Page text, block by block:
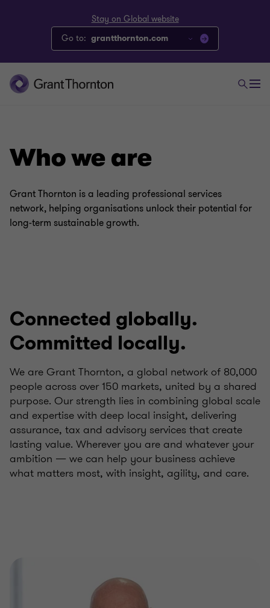
Stay on Global website
Go to: grantthornton.com
Who we are
Grant Thornton is a leading professional services
network, helping organisations unlock their potential for
long-term sustainable growth.
Connected globally.
Committed locally.
We are Grant Thornton, a global network of 80,000
people across over 150 markets, united by a shared
purpose. Our strength lies in combining global scale
and expertise with deep local insight, delivering
assurance, tax and advisory services that create
lasting value. Wherever you are and whatever your
ambition — we can help your business achieve
what matters most, with insight, agility, and care.